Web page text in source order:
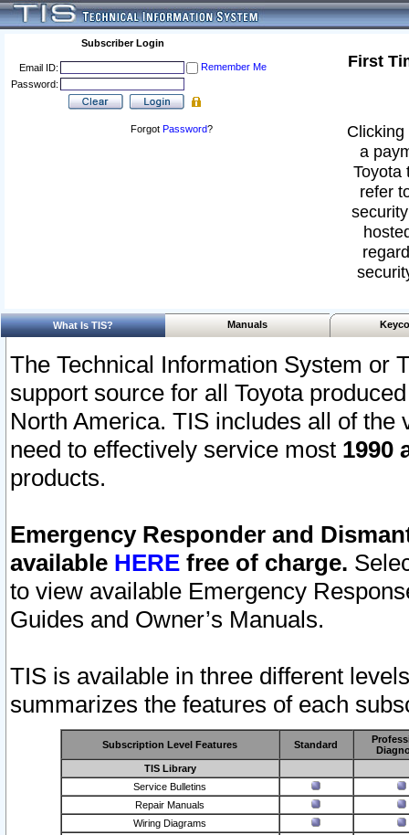
Subscriber Login
Email ID:
Remember Me
Password:
Forgot Password?
First
a
Toyota
refer
What Is TIS? Manuals
The Technical Information System or
support source for all Toyota
North America. TIS includes all of the
need to effectively service most 1990
products.
Emergency Responder and
available HERE free of charge.
to view available Emergency
Guides and Owner’s Manuals.
TIS is available in three different
summarizes the features of each
Subscription Level Features Standard
TIS Library
Service Bulletins
Repair Manuals
Wiring Diagrams